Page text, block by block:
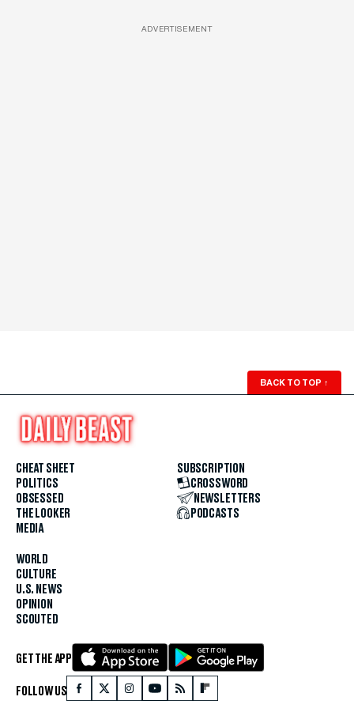
ADVERTISEMENT
BACK TO TOP ↑
CHEAT SHEET
POLITICS
OBSESSED
THE LOOKER
MEDIA
WORLD
CULTURE
U.S. NEWS
OPINION
SCOUTED
SUBSCRIPTION
CROSSWORD
NEWSLETTERS
PODCASTS
GET THE APP
FOLLOW US